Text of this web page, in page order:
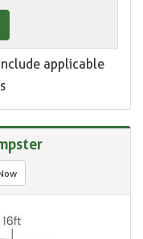
applicable